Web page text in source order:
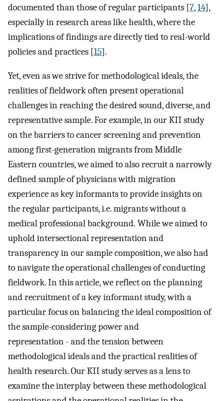
documented than those of regular participants [7,14],
especially in research areas like health, where the
implications of findings are directly tied to real-world
policies and practices [15].
Yet, even as we strive for methodological ideals, the
realities of fieldwork often present operational
challenges in reaching the desired sound, diverse, and
representative sample. For example, in our KII study
on the barriers to cancer screening and prevention
among first-generation migrants from Middle
Eastern countries, we aimed to also recruit a narrowly
defined sample of physicians with migration
experience as key informants to provide insights on
the regular participants, i.e. migrants without a
medical professional background. While we aimed to
uphold intersectional representation and
transparency in our sample composition, we also had
to navigate the operational challenges of conducting
fieldwork. In this article, we reflect on the planning
and recruitment of a key informant study, with a
particular focus on balancing the ideal composition of
the sample-considering power and
representation - and the tension between
methodological ideals and the practical realities of
health research. Our KII study serves as a lens to
examine the interplay between these methodological